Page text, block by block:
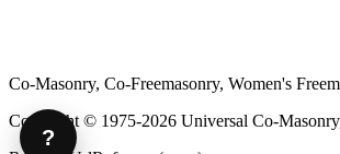
Co-Masonry, Co-Freemasonry, Women's
Copyright © 1975-2026 Universal Co-
?